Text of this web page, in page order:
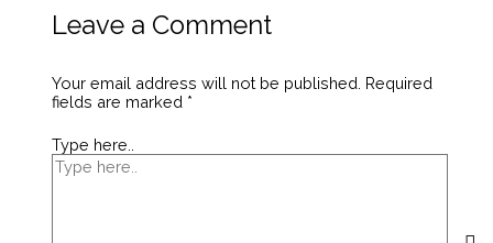
Leave a Comment
Your email address will not be published. Required
fields are marked *
Type here..